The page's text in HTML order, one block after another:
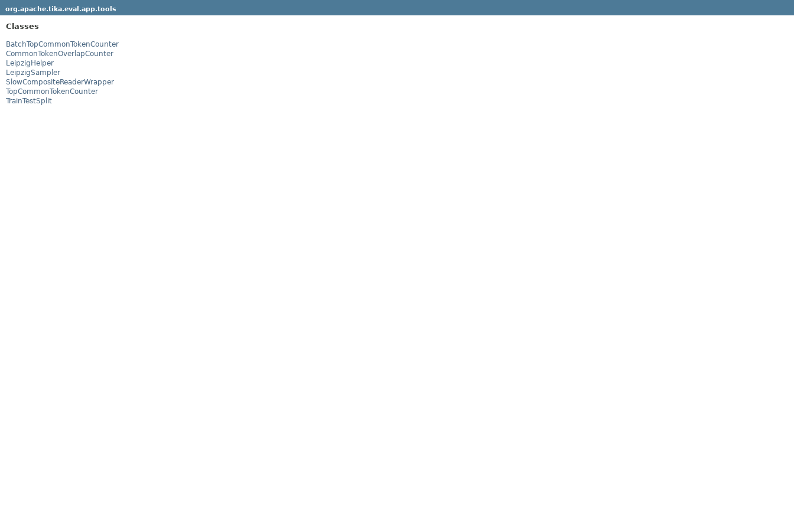
org.apache.tika.eval.app.tools
Classes
BatchTopCommonTokenCounter
CommonTokenOverlapCounter
LeipzigHelper
LeipzigSampler
SlowCompositeReaderWrapper
TopCommonTokenCounter
TrainTestSplit